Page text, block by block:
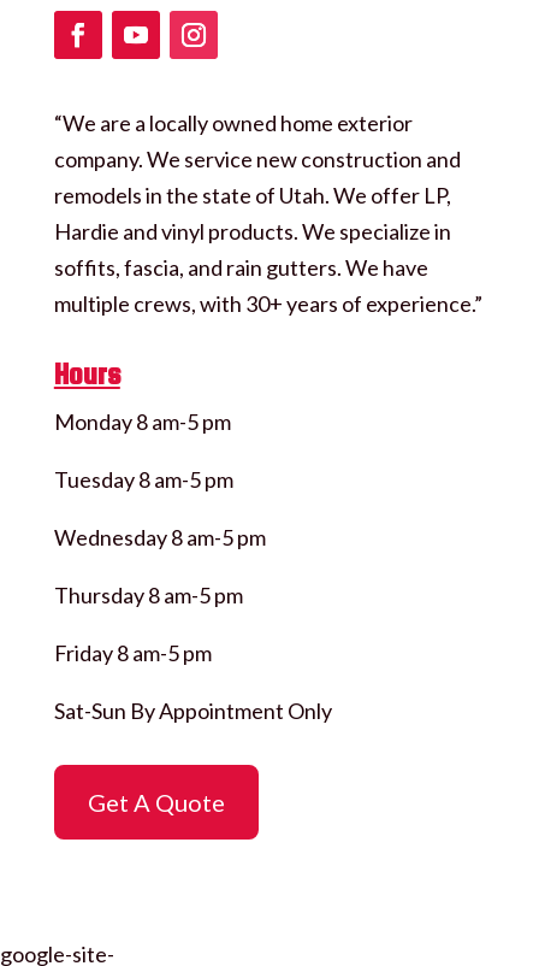
“We are a locally owned home exterior
company. We service new construction and
remodels in the state of Utah. We offer LP,
Hardie and vinyl products. We specialize in
soffits, fascia, and rain gutters. We have
multiple crews, with 30+ years of experience.”
Hours
Monday 8 am-5 pm
Tuesday 8 am-5 pm
Wednesday 8 am-5 pm
Thursday 8 am-5 pm
Friday 8 am-5 pm
Sat-Sun By Appointment Only
Get A Quote
google-site-